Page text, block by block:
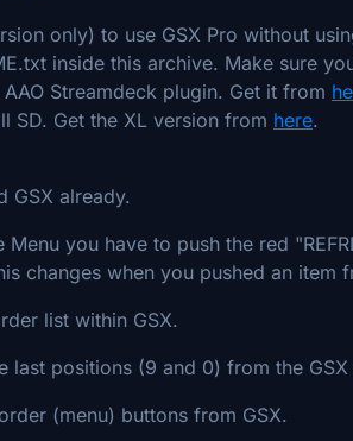
only) to use GSX Pro without
inside this archive. Make sure
Streamdeck plugin. Get it from
SD. Get the XL version from here.
GSX already.
Menu you have to push the red
changes when you pushed an item
list within GSX.
last positions (9 and 0) from the GSX
(menu) buttons from GSX.